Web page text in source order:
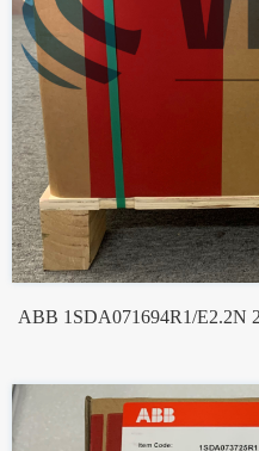
ABB 1SDA071694R1/